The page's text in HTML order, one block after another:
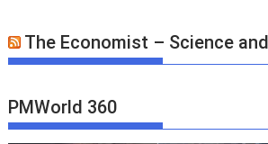
The Economist – Science
PMWorld 360